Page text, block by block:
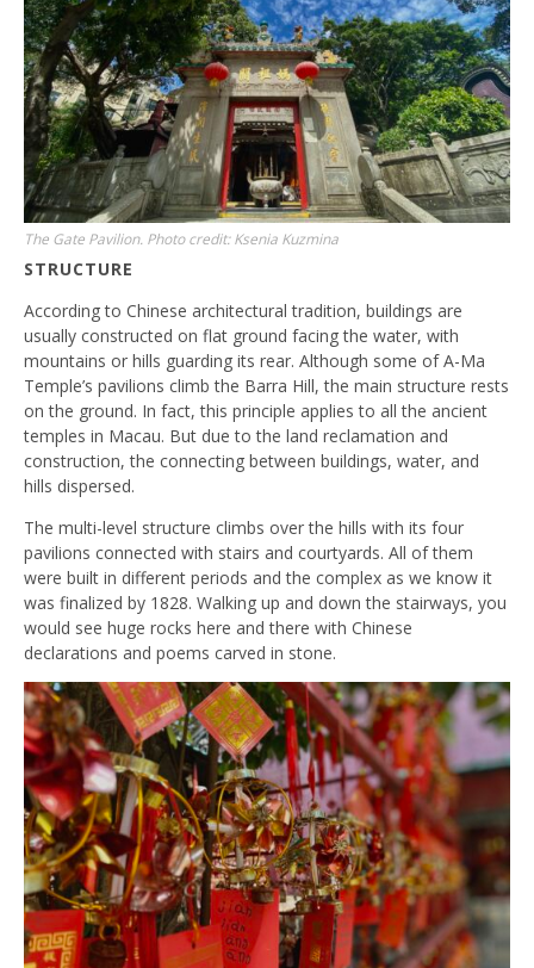
The Gate Pavilion. Photo credit: Ksenia Kuzmina
STRUCTURE
According to Chinese architectural tradition, buildings are
usually constructed on flat ground facing the water, with
mountains or hills guarding its rear. Although some of A-Ma
Temple’s pavilions climb the Barra Hill, the main structure rests
on the ground. In fact, this principle applies to all the ancient
temples in Macau. But due to the land reclamation and
construction, the connecting between buildings, water, and
hills dispersed.
The multi-level structure climbs over the hills with its four
pavilions connected with stairs and courtyards. All of them
were built in different periods and the complex as we know it
was finalized by 1828. Walking up and down the stairways, you
would see huge rocks here and there with Chinese
declarations and poems carved in stone.